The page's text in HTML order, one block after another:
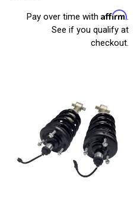
Pay over time with Affirm.
See if you qualify at
checkout.